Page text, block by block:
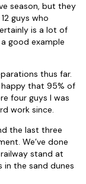
season, but they
guys who
is a lot of
good example
thus far.
happy that 95% of
four guys I was
work since.
the last three
We’ve done
stand at
in the sand dunes